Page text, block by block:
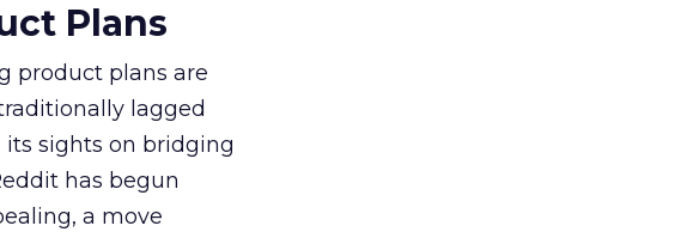
Plans
product plans are
lagged
sights on bridging
has begun
a move